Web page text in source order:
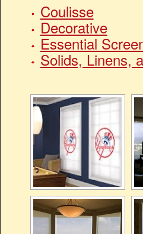
Coulisse
Decorative
Essential
Solids, Linens,